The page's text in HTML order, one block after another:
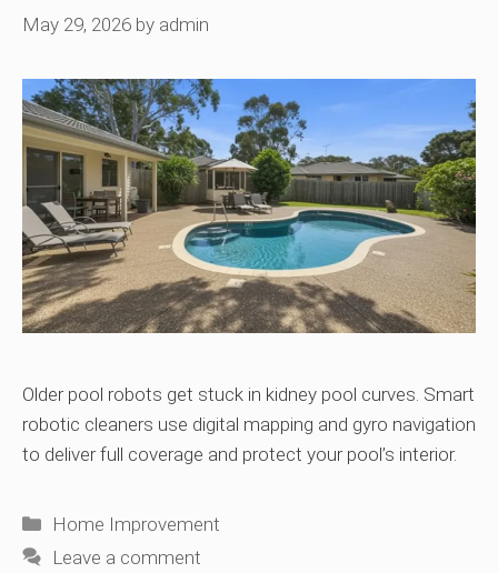
May 29, 2026 by admin
Older pool robots get stuck in kidney pool curves. Smart
robotic cleaners use digital mapping and gyro navigation
to deliver full coverage and protect your pool’s interior.
Categories
Home Improvement
Leave a comment